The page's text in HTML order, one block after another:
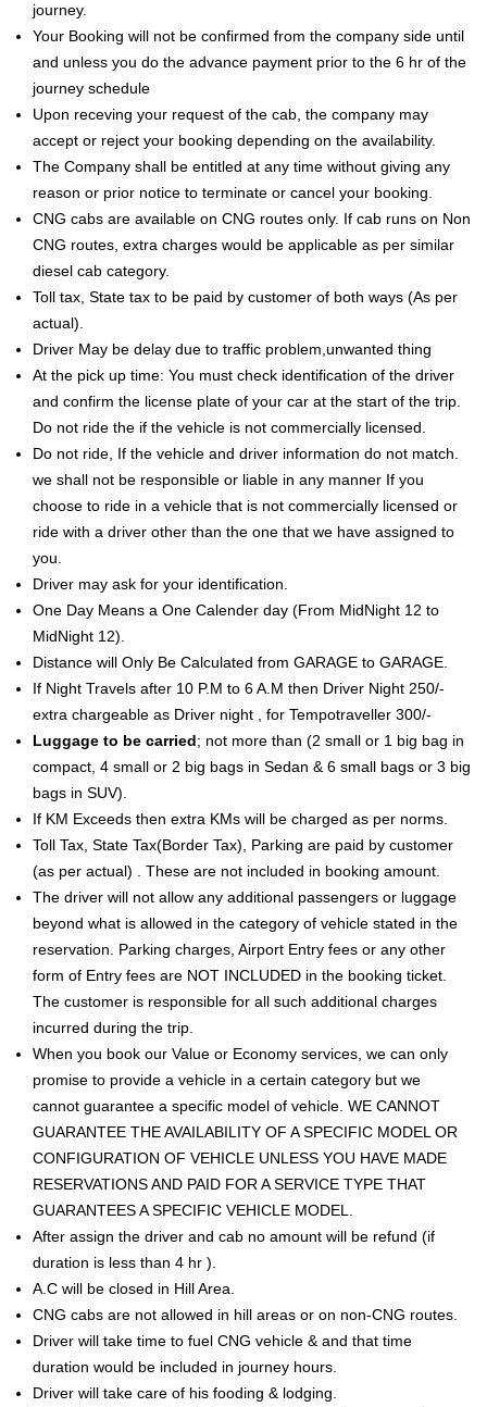
journey.
Your Booking will not be confirmed from the company side until
and unless you do the advance payment prior to the 6 hr of the
journey schedule
Upon receving your request of the cab, the company may
accept or reject your booking depending on the availability.
The Company shall be entitled at any time without giving any
reason or prior notice to terminate or cancel your booking.
CNG cabs are available on CNG routes only. If cab runs on Non
CNG routes, extra charges would be applicable as per similar
diesel cab category.
Toll tax, State tax to be paid by customer of both ways (As per
actual).
Driver May be delay due to traffic problem,unwanted thing
At the pick up time: You must check identification of the driver
and confirm the license plate of your car at the start of the trip.
Do not ride the if the vehicle is not commercially licensed.
Do not ride, If the vehicle and driver information do not match.
we shall not be responsible or liable in any manner If you
choose to ride in a vehicle that is not commercially licensed or
ride with a driver other than the one that we have assigned to
you.
Driver may ask for your identification.
One Day Means a One Calender day (From MidNight 12 to
MidNight 12).
Distance will Only Be Calculated from GARAGE to GARAGE.
If Night Travels after 10 P.M to 6 A.M then Driver Night 250/-
extra chargeable as Driver night , for Tempotraveller 300/-
Luggage to be carried; not more than (2 small or 1 big bag in
compact, 4 small or 2 big bags in Sedan & 6 small bags or 3 big
bags in SUV).
If KM Exceeds then extra KMs will be charged as per norms.
Toll Tax, State Tax(Border Tax), Parking are paid by customer
(as per actual) . These are not included in booking amount.
The driver will not allow any additional passengers or luggage
beyond what is allowed in the category of vehicle stated in the
reservation. Parking charges, Airport Entry fees or any other
form of Entry fees are NOT INCLUDED in the booking ticket.
The customer is responsible for all such additional charges
incurred during the trip.
When you book our Value or Economy services, we can only
promise to provide a vehicle in a certain category but we
cannot guarantee a specific model of vehicle. WE CANNOT
GUARANTEE THE AVAILABILITY OF A SPECIFIC MODEL OR
CONFIGURATION OF VEHICLE UNLESS YOU HAVE MADE
RESERVATIONS AND PAID FOR A SERVICE TYPE THAT
GUARANTEES A SPECIFIC VEHICLE MODEL.
After assign the driver and cab no amount will be refund (if
duration is less than 4 hr ).
A.C will be closed in Hill Area.
CNG cabs are not allowed in hill areas or on non-CNG routes.
Driver will take time to fuel CNG vehicle & and that time
duration would be included in journey hours.
Driver will take care of his fooding & lodging.